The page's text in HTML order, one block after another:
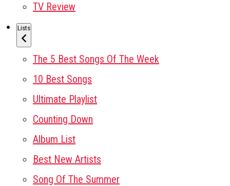
TV Review
Lists
The 5 Best Songs Of The Week
10 Best Songs
Ultimate Playlist
Counting Down
Album List
Best New Artists
Song Of The Summer